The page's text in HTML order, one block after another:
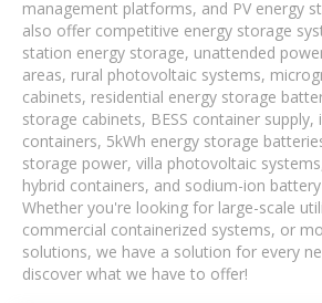
management platforms, and PV energy
also offer competitive energy storage
station energy storage, unattended
areas, rural photovoltaic systems,
cabinets, residential energy storage
storage cabinets, BESS container supply,
containers, 5kWh energy storage
storage power, villa photovoltaic
hybrid containers, and sodium-ion
Whether you're looking for large-scale
commercial containerized systems, or
solutions, we have a solution for every
discover what we have to offer!